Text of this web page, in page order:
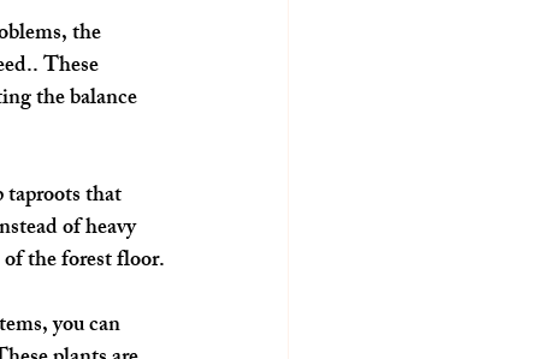
the
These
the balance
taproots that
of heavy
the forest floor.
you can